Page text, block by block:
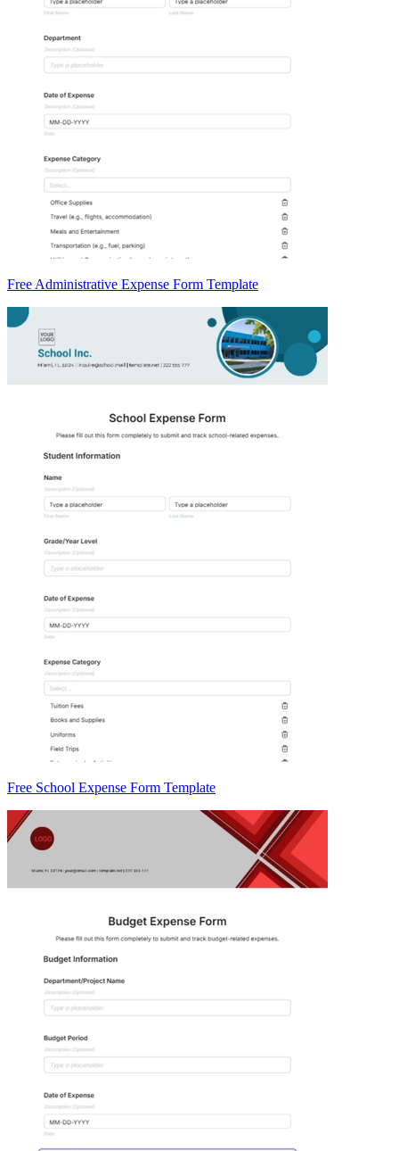
Free Administrative Expense Form Template
Free School Expense Form Template